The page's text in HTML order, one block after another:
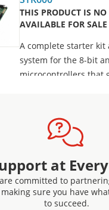
THIS PRODUCT IS NO
AVAILABLE FOR SALE
A complete starter kit
system for the 8-bit
microcontrollers that
and testing new
Programs all AVR
at
committed to
sure you have
to succeed.